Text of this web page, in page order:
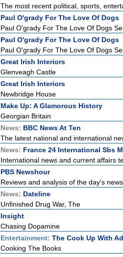
The most recent political, sports,
Paul O'grady For The Love Of Dogs
Paul O'grady For The Love Of Dogs
Paul O'grady For The Love Of Dogs
Paul O'grady For The Love Of Dogs
Great Irish Interiors
Glenveagh Castle
Great Irish Interiors
Newbridge House
Make Up: A Glamorous History
Georgian Britain
News: BBC News At Ten
The latest national and international
News: France 24 International Sbs
International news and current affairs
PBS Newshour
Reviews and analysis of the day's
News: Dateline
Unfinished Drug War, The
Insight
Chasing Dopamine
Entertainment: The Cook Up With
Cooking The Books